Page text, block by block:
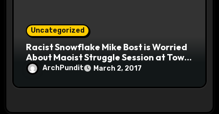
Uncategorized
Racist Snowflake Mike Bost is Worried
About Maoist Struggle Session at Town
Halls #racistsnowflake
ArchPundit March 2, 2017